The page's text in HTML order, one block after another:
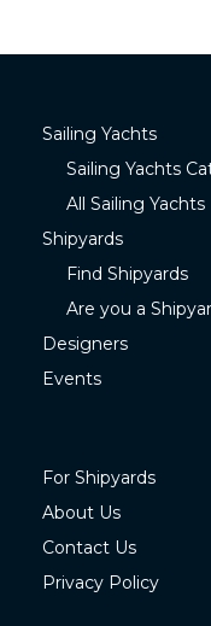
Sailing Yachts
Sailing Yachts
All Sailing Yachts
Shipyards
Find Shipyards
Are you a
Designers
Events
For Shipyards
About Us
Contact Us
Privacy Policy